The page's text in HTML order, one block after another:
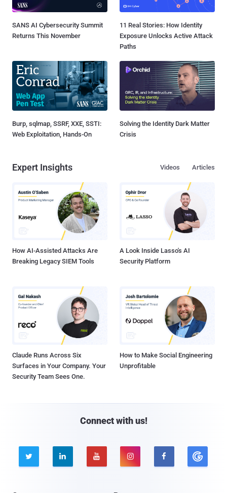
SANS AI Cybersecurity Summit
Returns This November
11 Real Stories: How Identity
Exposure Unlocks Active Attack
Paths
Burp, sqlmap, SSRF, XXE, SSTI:
Web Exploitation, Hands-On
Solving the Identity Dark Matter
Crisis
Expert Insights Articles
Videos
How AI-Assisted Attacks Are
Breaking Legacy SIEM Tools
A Look Inside Lasso's AI
Security Platform
Claude Runs Across Six
Surfaces in Your Company. Your
Security Team Sees One.
How to Make Social Engineering
Unprofitable
Connect with us!
    